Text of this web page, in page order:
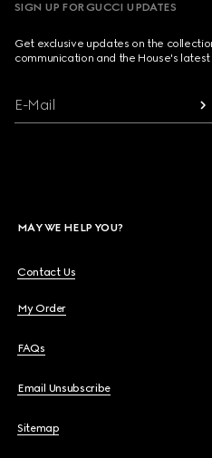
SIGN UP FOR GUCCI UPDATES
Get exclusive updates on the
communication and the House's latest
E-Mail
MAY WE HELP YOU?
Contact Us
My Order
FAQs
Email Unsubscribe
Sitemap